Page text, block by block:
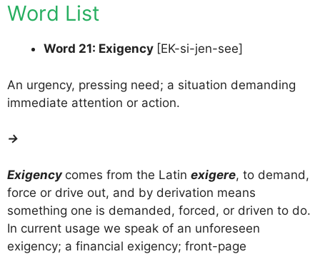
Word List
Word 21: Exigency [EK-si-jen-see]
An urgency, pressing need; a situation demanding
immediate attention or action.
→
Exigency comes from the Latin exigere, to demand,
force or drive out, and by derivation means
something one is demanded, forced, or driven to do.
In current usage we speak of an unforeseen
exigency; a financial exigency; front-page